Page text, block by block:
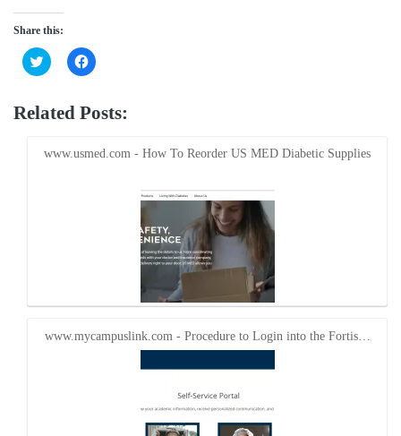
Share this:
Click
to
Twitter
(Opens
window)
Click
to
Facebook
(Opens
window)
Related Posts:
www.usmed.com - How To Reorder US MED Diabetic Supplies
www.mycampuslink.com - Procedure to Login into the Fortis…